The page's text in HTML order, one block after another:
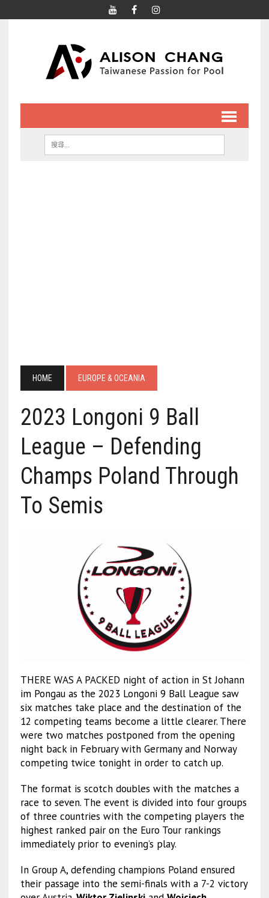
HOME EUROPE & OCEANIA
2023 Longoni 9 Ball
League – Defending
Champs Poland Through
To Semis
THERE WAS A PACKED night of action in St Johann
im Pongau as the 2023 Longoni 9 Ball League saw
six matches take place and the destination of the
12 competing teams become a little clearer. There
were two matches postponed from the opening
night back in February with Germany and Norway
competing twice tonight in order to catch up.
The format is scotch doubles with the matches a
race to seven. The event is divided into four groups
of three countries with the competing players the
highest ranked pair on the Euro Tour rankings
immediately prior to evening’s play.
In Group A, defending champions Poland ensured
their passage into the semi-finals with a 7-2 victory